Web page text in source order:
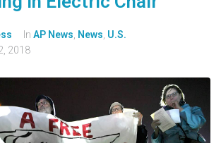
In AP News, News, U.S.
2018